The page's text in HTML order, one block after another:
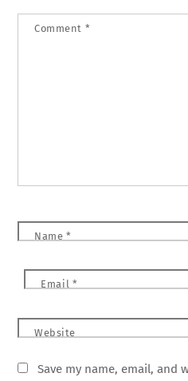
Comment *
Name *
Email *
Website
Save my name, email, and